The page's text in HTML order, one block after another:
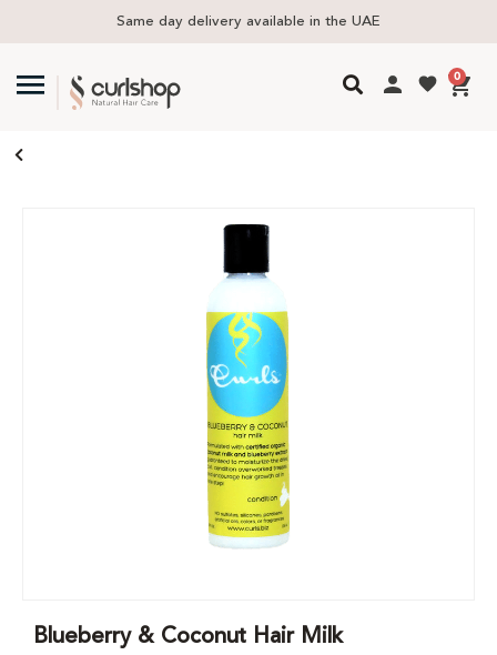
Same day delivery available in the UAE
0
Blueberry & Coconut Hair Milk